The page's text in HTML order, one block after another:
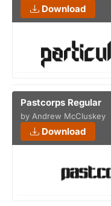
Download
Pastcorps Regular
by Andrew McCluskey
Download